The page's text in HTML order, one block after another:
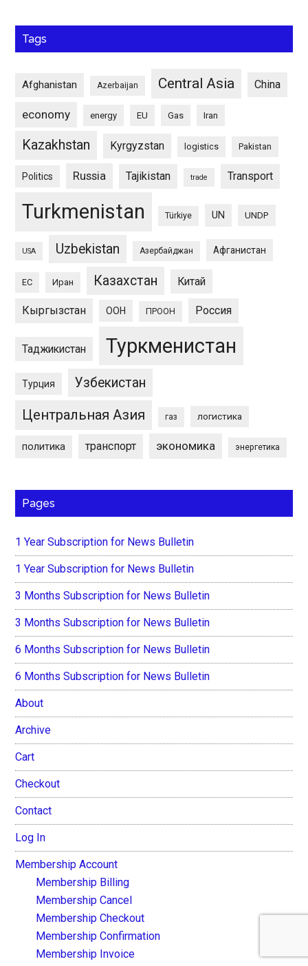
Tags
Afghanistan Azerbaijan Central Asia China
economy energy EU Gas Iran
Kazakhstan Kyrgyzstan logistics Pakistan
Politics Russia Tajikistan trade Transport
Turkmenistan Türkiye UN UNDP
USA Uzbekistan Азербайджан Афганистан
ЕС Иран Казахстан Китай
Кыргызстан ООН ПРООН Россия
Таджикистан Туркменистан
Турция Узбекистан
Центральная Азия газ логистика
политика транспорт экономика энергетика
Pages
1 Year Subscription for News Bulletin
1 Year Subscription for News Bulletin
3 Months Subscription for News Bulletin
3 Months Subscription for News Bulletin
6 Months Subscription for News Bulletin
6 Months Subscription for News Bulletin
About
Archive
Cart
Checkout
Contact
Log In
Membership Account
Membership Billing
Membership Cancel
Membership Checkout
Membership Confirmation
Membership Invoice